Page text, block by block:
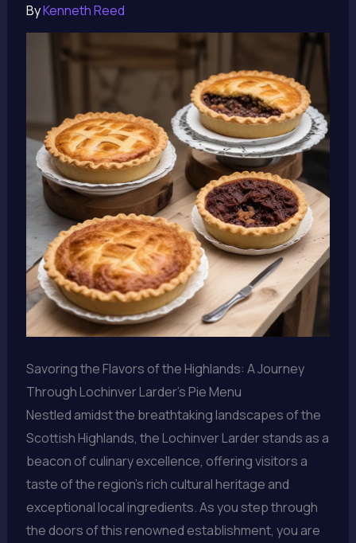
ByKenneth Reed
Savoring the Flavors of the Highlands: A Journey
Through Lochinver Larder’s Pie Menu
Nestled amidst the breathtaking landscapes of the
Scottish Highlands, the Lochinver Larder stands as a
beacon of culinary excellence, offering visitors a
taste of the region’s rich cultural heritage and
exceptional local ingredients. As you step through
the doors of this renowned establishment, you are